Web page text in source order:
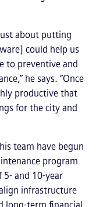
about putting
could help us
to preventive and
he says. “Once
productive that
for the city and
team have begun
program
and 10-year
infrastructure